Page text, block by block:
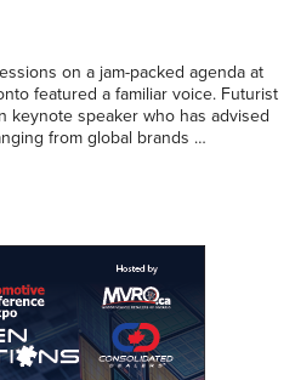
on a jam-packed agenda at
featured a familiar voice. Futurist
keynote speaker who has advised
from global brands …